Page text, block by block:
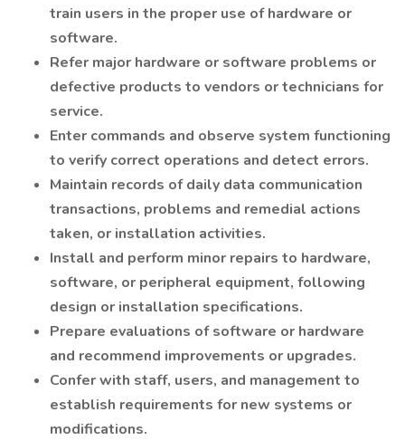
train users in the proper use of hardware or
software.
Refer major hardware or software problems or
defective products to vendors or technicians for
service.
Enter commands and observe system functioning
to verify correct operations and detect errors.
Maintain records of daily data communication
transactions, problems and remedial actions
taken, or installation activities.
Install and perform minor repairs to hardware,
software, or peripheral equipment, following
design or installation specifications.
Prepare evaluations of software or hardware
and recommend improvements or upgrades.
Confer with staff, users, and management to
establish requirements for new systems or
modifications.